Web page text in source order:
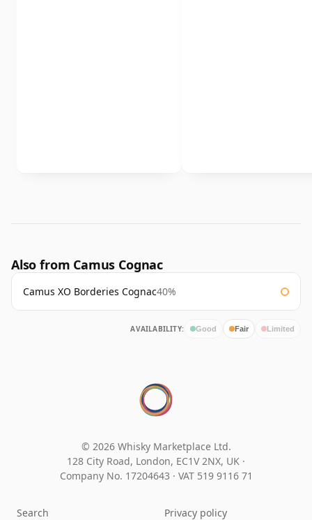
Also from Camus Cognac
Camus XO Borderies Cognac40%
AVAILABILITY: Good Fair Limited
© 2026 Whisky Marketplace Ltd.
128 City Road, London, EC1V 2NX, UK ·
Company No. 17204643 · VAT 519 9116 71
Search Privacy policy